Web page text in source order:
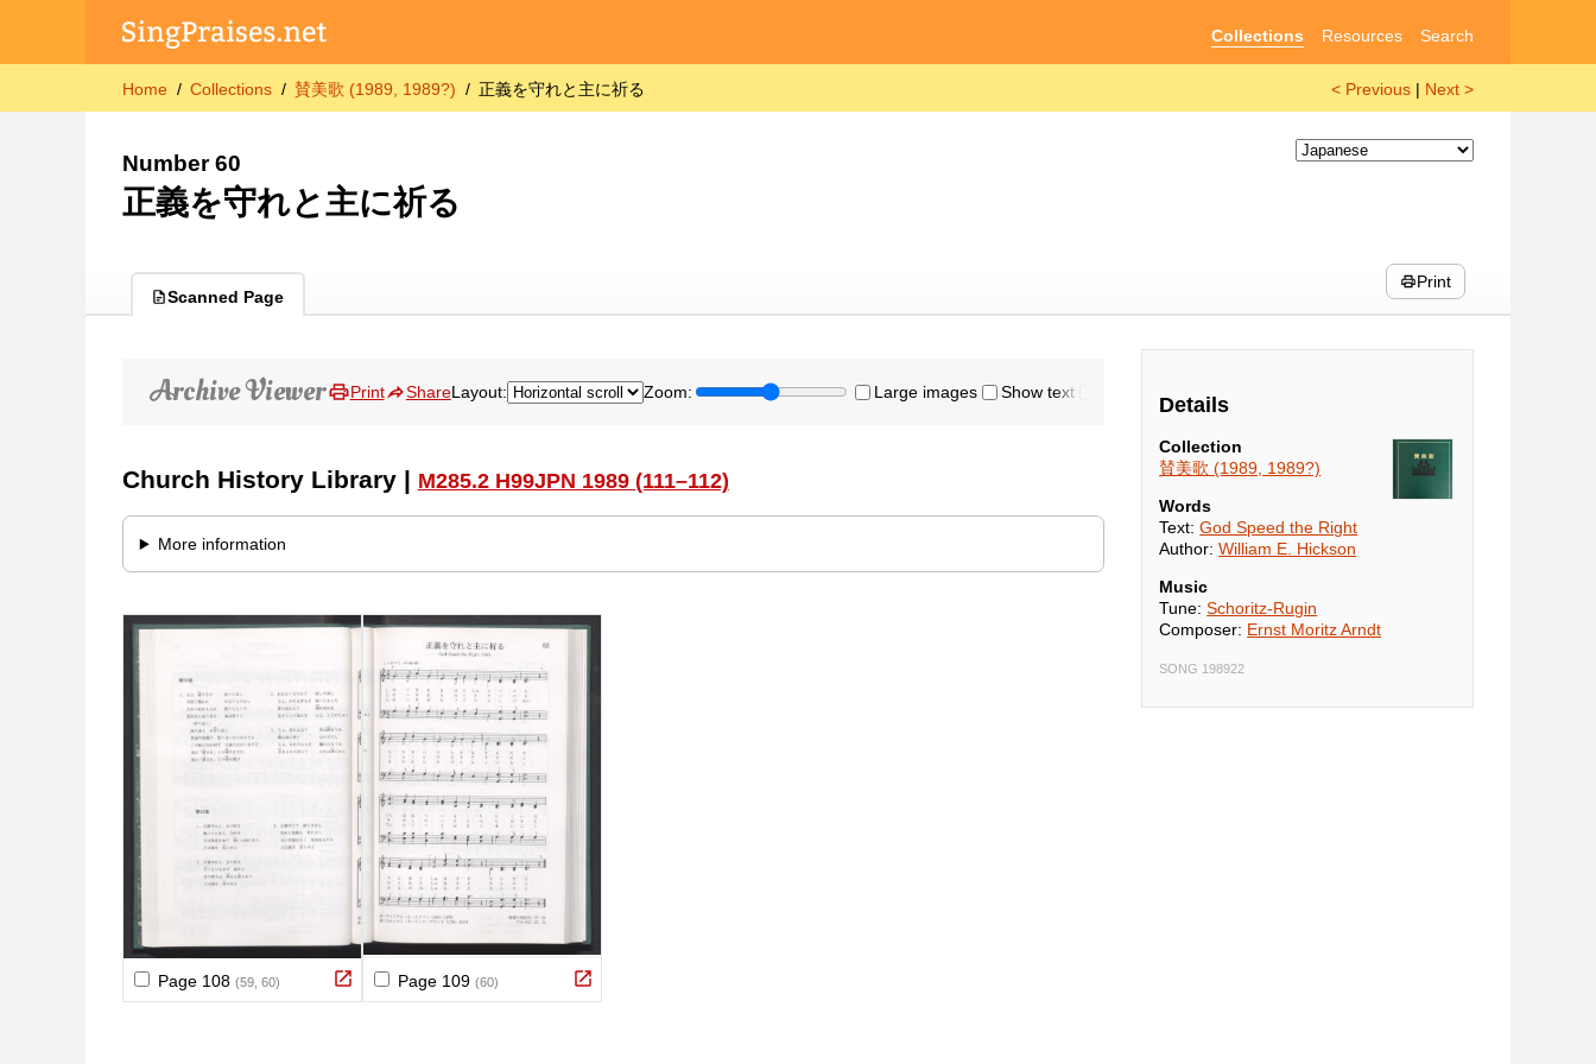
Collections Resources Search
Home Collections 賛美歌 (1989, 1989?) 正義を守れと主に祈る < Previous | Next >
Number 60
正義を守れと主に祈る
Scanned Page
Print
Details
Collection
賛美歌 (1989, 1989?)
Words
Text:God Speed the Right
Author:William E. Hickson
Music
Tune:Schoritz-Rugin
Composer: Ernst Moritz Arndt
SONG 198922